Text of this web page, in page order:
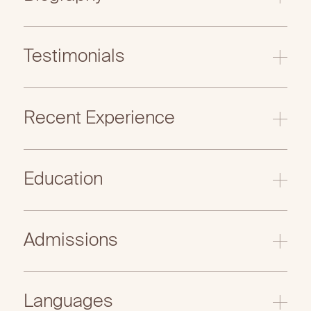
Testimonials
Recent Experience
Education
Admissions
Languages